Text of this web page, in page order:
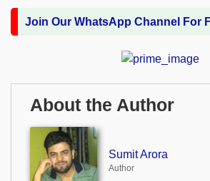
Join Our WhatsApp Channel For
About the Author
Sumit Arora
Author